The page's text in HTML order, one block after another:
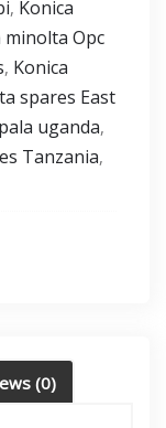
, Konica
minolta Opc
, Konica
spares East
uganda,
Tanzania,
(0)